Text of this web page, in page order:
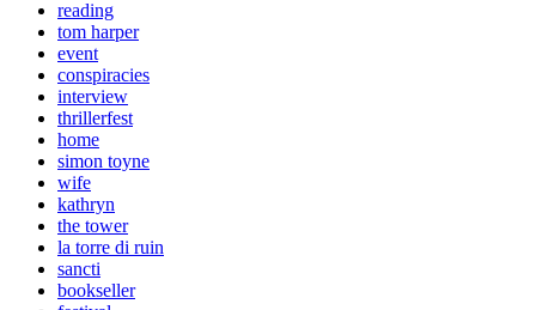
reading
tom harper
event
conspiracies
interview
thrillerfest
home
simon toyne
wife
kathryn
the tower
la torre di ruin
sancti
bookseller